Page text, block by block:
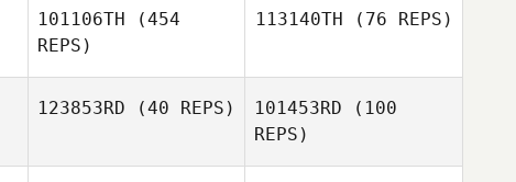
101106TH (454
REPS)
113140TH (76 REPS)
123853RD (40 REPS) 101453RD (100
REPS)